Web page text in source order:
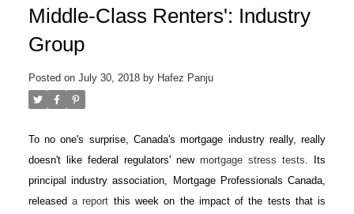
Middle-Class Renters': Industry
Group
Posted on July 30, 2018 by Hafez Panju
To no one's surprise, Canada's mortgage industry really, really
doesn't like federal regulators' newmortgage stress tests . Its
principal industry association, Mortgage Professionals Canada,
releaseda report this week on the impact of the tests that is